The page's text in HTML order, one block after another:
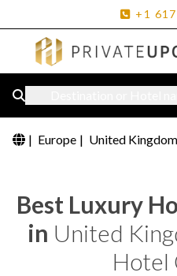
+1 617
| Europe | United Kingdom
Best Luxury
in United
Hotel